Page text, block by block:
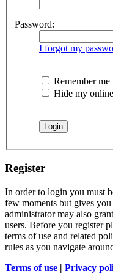
Password:
I forgot my
Remember me
Hide my
Register
In order to login you must
few moments but gives
administrator may also
users. Before you register
terms of use and related
rules as you navigate
Terms of use | Privacy